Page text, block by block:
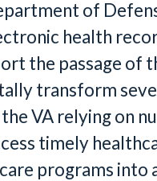
of
health
the passage of
transform
VA relying on
timely
programs into